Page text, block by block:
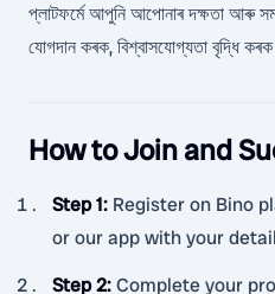
প্লাটফৰ্মে আপুনি আপোনাৰ দক্ষতা আৰু
যোগদান কৰক, বিশ্বাসযোগ্যতা বৃদ্ধি
How to Join and
Step 1: Register on Bino
or our app with your
Step 2:Complete your